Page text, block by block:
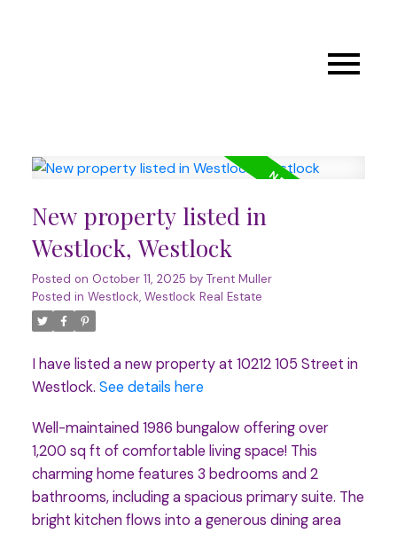
New property listed in
Westlock, Westlock
Posted on October 11, 2025 by Trent Muller
Posted in Westlock, Westlock Real Estate
I have listed a new property at 10212 105 Street in
Westlock. See details here
Well-maintained 1986 bungalow offering over
1,200 sq ft of comfortable living space! This
charming home features 3 bedrooms and 2
bathrooms, including a spacious primary suite. The
bright kitchen flows into a generous dining area